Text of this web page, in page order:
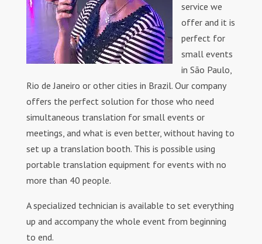
service we
offer and it is
perfect for
small events
in São Paulo,
Rio de Janeiro or other cities in Brazil. Our company
offers the perfect solution for those who need
simultaneous translation for small events or
meetings, and what is even better, without having to
set up a translation booth. This is possible using
portable translation equipment for events with no
more than 40 people.
A specialized technician is available to set everything
up and accompany the whole event from beginning
to end.